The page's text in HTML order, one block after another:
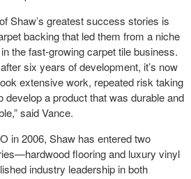
Shaw’s greatest success stories is
backing that led them from a niche
the fast-growing carpet tile business.
six years of development, it’s now
extensive work, repeated risk taking
develop a product that was durable and
said Vance.
in 2006, Shaw has entered two
flooring and luxury vinyl
industry leadership in both